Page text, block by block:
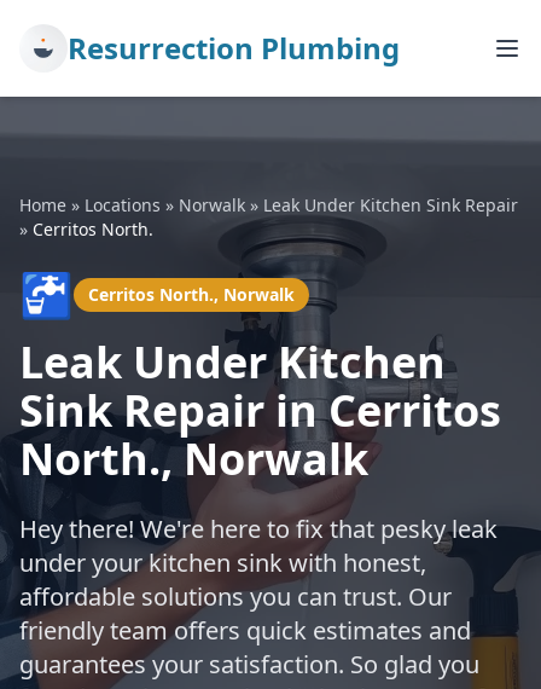
Resurrection Plumbing
Home » Locations » Norwalk » Leak Under Kitchen Sink Repair
» Cerritos North.
🚰 Cerritos North., Norwalk
Leak Under Kitchen
Sink Repair in Cerritos
North., Norwalk
Hey there! We're here to fix that pesky leak
under your kitchen sink with honest,
affordable solutions you can trust. Our
friendly team offers quick estimates and
guarantees your satisfaction. So glad you